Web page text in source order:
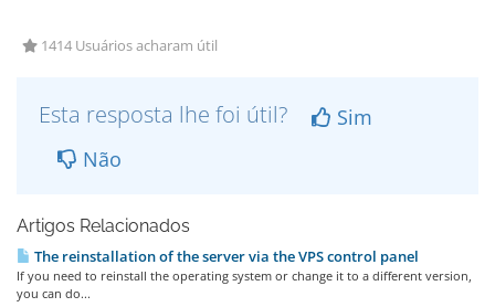
1414 Usuários acharam útil
Esta resposta lhe foi útil?
Sim
Não
Artigos Relacionados
The reinstallation of the server via the VPS control panel
If you need to reinstall the operating system or change it to a different version,
you can do...